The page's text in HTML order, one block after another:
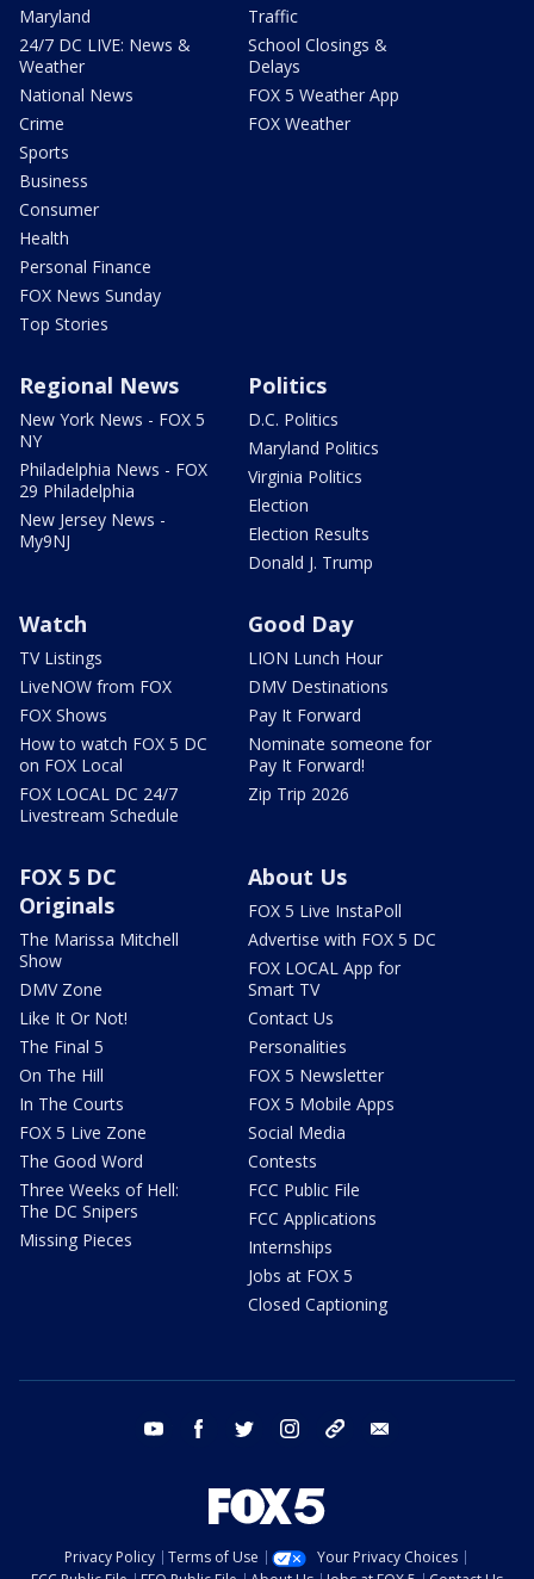
Maryland
24/7 DC LIVE: News &
Weather
National News
Crime
Sports
Business
Consumer
Health
Personal Finance
FOX News Sunday
Top Stories
Traffic
School Closings &
Delays
FOX 5 Weather App
FOX Weather
Regional News
New York News - FOX 5
NY
Philadelphia News - FOX
29 Philadelphia
New Jersey News -
My9NJ
Politics
D.C. Politics
Maryland Politics
Virginia Politics
Election
Election Results
Donald J. Trump
Watch
TV Listings
LiveNOW from FOX
FOX Shows
How to watch FOX 5 DC
on FOX Local
FOX LOCAL DC 24/7
Livestream Schedule
Good Day
LION Lunch Hour
DMV Destinations
Pay It Forward
Nominate someone for
Pay It Forward!
Zip Trip 2026
FOX 5 DC
Originals
The Marissa Mitchell
Show
DMV Zone
Like It Or Not!
The Final 5
On The Hill
In The Courts
FOX 5 Live Zone
The Good Word
Three Weeks of Hell:
The DC Snipers
Missing Pieces
About Us
FOX 5 Live InstaPoll
Advertise with FOX 5 DC
FOX LOCAL App for
Smart TV
Contact Us
Personalities
FOX 5 Newsletter
FOX 5 Mobile Apps
Social Media
Contests
FCC Public File
FCC Applications
Internships
Jobs at FOX 5
Closed Captioning
youtube facebook twitter instagram tiktok
Privacy Policy Terms of Use
Your Privacy Choices